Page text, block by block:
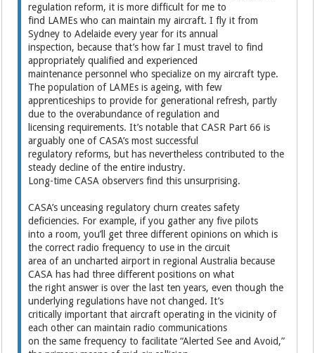
regulation reform, it is more difficult for me to
find LAMEs who can maintain my aircraft. I fly it from
Sydney to Adelaide every year for its annual
inspection, because that’s how far I must travel to find
appropriately qualified and experienced
maintenance personnel who specialize on my aircraft type.
The population of LAMEs is ageing, with few
apprenticeships to provide for generational refresh, partly
due to the overabundance of regulation and
licensing requirements. It’s notable that CASR Part 66 is
arguably one of CASA’s most successful
regulatory reforms, but has nevertheless contributed to the
steady decline of the entire industry.
Long-time CASA observers find this unsurprising.
CASA’s unceasing regulatory churn creates safety
deficiencies. For example, if you gather any five pilots
into a room, you’ll get three different opinions on which is
the correct radio frequency to use in the circuit
area of an uncharted airport in regional Australia because
CASA has had three different positions on what
the right answer is over the last ten years, even though the
underlying regulations have not changed. It’s
critically important that aircraft operating in the vicinity of
each other can maintain radio communications
on the same frequency to facilitate “Alerted See and Avoid,”